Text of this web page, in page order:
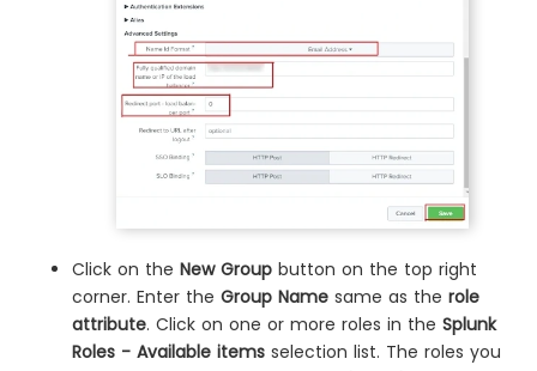
Click on the New Group button on the top right
corner. Enter the Group Name same as the role
attribute. Click on one or more roles in the Splunk
Roles - Available items selection list. The roles you